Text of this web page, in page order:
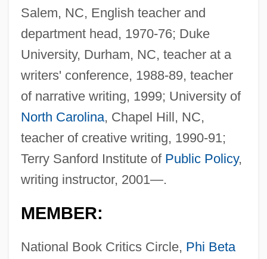
Salem, NC, English teacher and
department head, 1970-76; Duke
University, Durham, NC, teacher at a
writers' conference, 1988-89, teacher
of narrative writing, 1999; University of
North Carolina, Chapel Hill, NC,
teacher of creative writing, 1990-91;
Terry Sanford Institute of Public Policy,
writing instructor, 2001—.
MEMBER:
National Book Critics Circle, Phi Beta